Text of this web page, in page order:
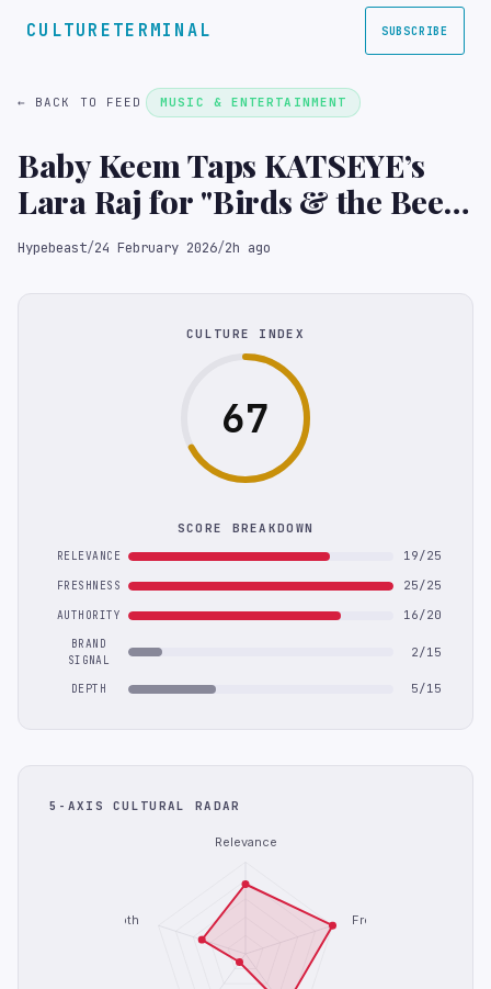
CULTURETERMINAL SUBSCRIBE
← BACK TO FEED MUSIC & ENTERTAINMENT
Baby Keem Taps KATSEYE’s
Lara Raj for "Birds & the Bees"
Music Video
Hypebeast/24 February 2026/2h ago
CULTURE INDEX
67
SCORE BREAKDOWN
RELEVANCE 19/25
FRESHNESS 25/25
AUTHORITY 16/20
BRAND
SIGNAL
2/15
DEPTH 5/15
5-AXIS CULTURAL RADAR
Relevance
Freshness
Depth